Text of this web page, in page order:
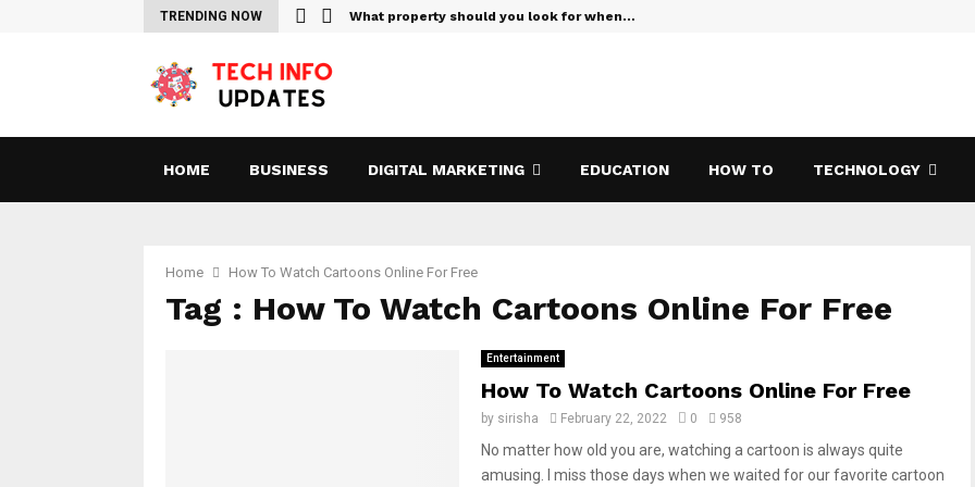
TRENDING NOW
For Streaming Free… What property should you look for when…
HOME BUSINESS DIGITAL MARKETING EDUCATION HOW TO TECHNOLOGY
Home How To Watch Cartoons Online For Free
Tag : How To Watch Cartoons Online For Free
Entertainment
How To Watch Cartoons Online For Free
by sirisha February 22, 2022 0 958
No matter how old you are, watching a cartoon is always quite
amusing. I miss those days when we waited for our favorite cartoon